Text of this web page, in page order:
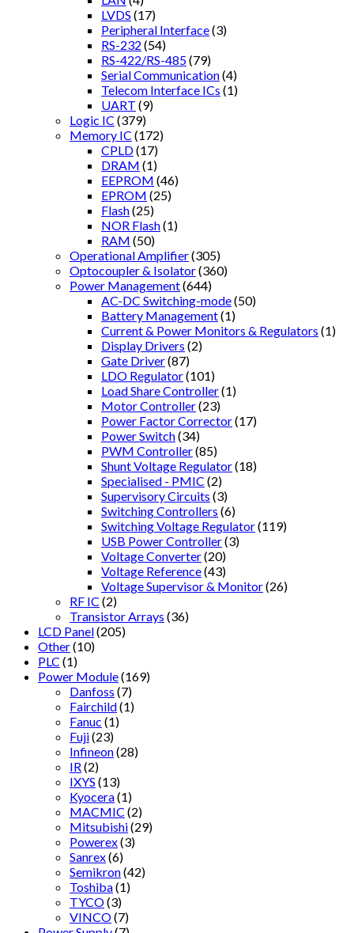
LVDS (17)
Peripheral Interface(3)
RS-232 (54)
RS-422/RS-485(79)
Serial Communication(4)
Telecom Interface ICs (1)
UART (9)
Logic IC (379)
Memory IC (172)
CPLD(17)
DRAM (1)
EEPROM (46)
EPROM (25)
Flash(25)
NOR Flash(1)
RAM (50)
Operational Amplifier(305)
Optocoupler & Isolator(360)
Power Management(644)
AC-DC Switching-mode(50)
Battery Management(1)
Current & Power Monitors & Regulators (1)
Display Drivers (2)
Gate Driver(87)
LDO Regulator(101)
Load Share Controller(1)
Motor Controller(23)
Power Factor Corrector(17)
Power Switch(34)
PWM Controller(85)
Shunt Voltage Regulator(18)
Specialised - PMIC (2)
Supervisory Circuits (3)
Switching Controllers (6)
Switching Voltage Regulator(119)
USB Power Controller(3)
Voltage Converter(20)
Voltage Reference(43)
Voltage Supervisor & Monitor(26)
RF IC (2)
Transistor Arrays (36)
LCD Panel(205)
Other(10)
PLC (1)
Power Module(169)
Danfoss (7)
Fairchild(1)
Fanuc (1)
Fuji(23)
Infineon(28)
IR (2)
IXYS (13)
Kyocera(1)
MACMIC (2)
Mitsubishi(29)
Powerex(3)
Sanrex(6)
Semikron(42)
Toshiba(1)
TYCO(3)
VINCO(7)